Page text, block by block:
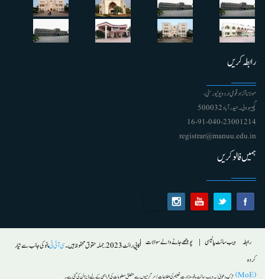
رابطہ کریں
مولانا آزاد قومی اردو یونیورسٹی ،
گچیبوولی۔ حیدرآباد 500032
91-040-23001214 - 16
registrar@manuu.edu.in
ہمیں فالو کریں
Footer
رابطہ ویب سائٹ پالیسی پوچھے جانے والے سوالات کاپی رائٹ 2023. جملہ حقوق محفوظ ہیں۔ سی آئی ٹیمانو کی جانب سے تیار
کردہ
(MoE)
ترکِ دعویٰ :یہ ویب سائٹ مانو ، وزارت تعلیم کی اطلاعات/ سرگرمیوں سے متعلق معلومات کی فراہمی کے لیے ڈیزائن کی گئی ہے۔